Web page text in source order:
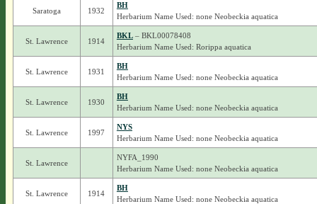
Saratoga 1932
BH
Herbarium Name Used: none Neobeckia aquatica
St. Lawrence 1914
BKL– BKL00078408
Herbarium Name Used: Rorippa aquatica
St. Lawrence 1931
BH
Herbarium Name Used: none Neobeckia aquatica
St. Lawrence 1930
BH
Herbarium Name Used: none Neobeckia aquatica
St. Lawrence 1997
NYS
Herbarium Name Used: none Neobeckia aquatica
St. Lawrence
NYFA_1990
Herbarium Name Used: none Neobeckia aquatica
St. Lawrence 1914
BH
Herbarium Name Used: none Neobeckia aquatica